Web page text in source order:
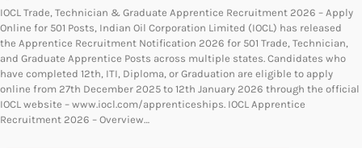
IOCL Trade, Technician & Graduate Apprentice Recruitment 2026 – Apply
Online for 501 Posts, Indian Oil Corporation Limited (IOCL) has released
the Apprentice Recruitment Notification 2026 for 501 Trade, Technician,
and Graduate Apprentice Posts across multiple states. Candidates who
have completed 12th, ITI, Diploma, or Graduation are eligible to apply
online from 27th December 2025 to 12th January 2026 through the official
IOCL website – www.iocl.com/apprenticeships. IOCL Apprentice
Recruitment 2026 – Overview…